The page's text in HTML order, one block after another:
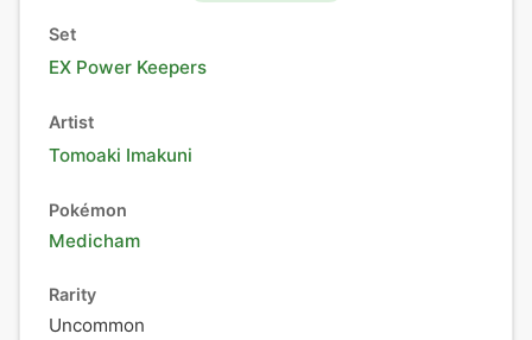
Set
EX Power Keepers
Artist
Tomoaki Imakuni
Pokémon
Medicham
Rarity
Uncommon